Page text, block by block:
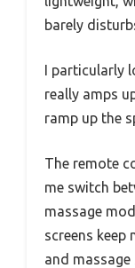
barely
I particularly
really amps
ramp up the
The remote
me switch
massage
screens
and